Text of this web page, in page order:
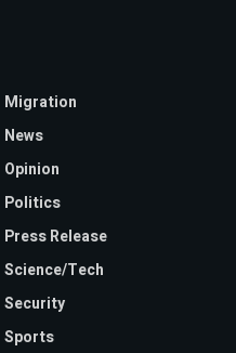
Migration
News
Opinion
Politics
Press Release
Science/Tech
Security
Sports